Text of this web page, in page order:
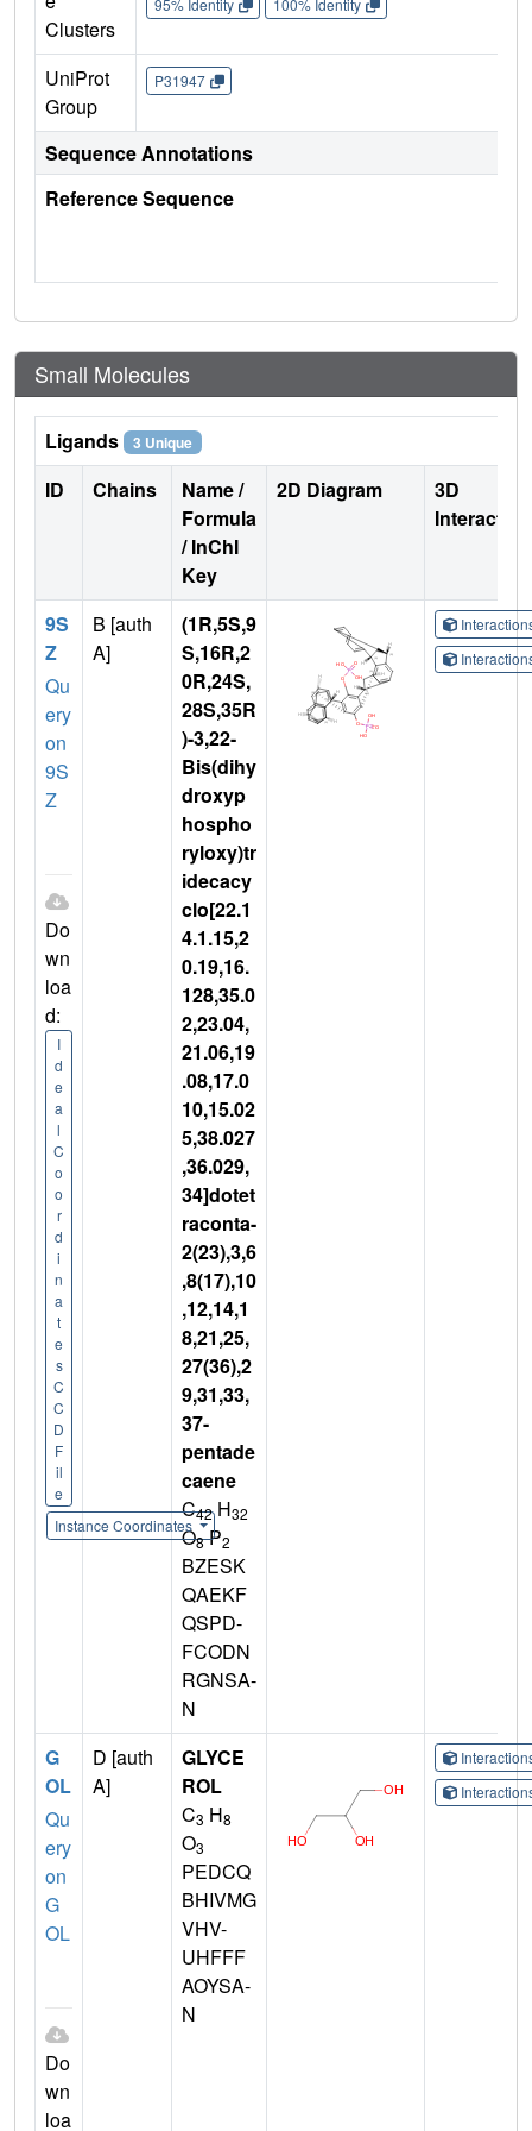
Clusters
95% Identity 100% Identity
UniProt
Group
P31947
Sequence Annotations
Reference Sequence
Small Molecules
Ligands 3 Unique
ID Chains
Name /
Formula
/ InChI
Key
2D Diagram
3D
9S
Z
Qu
ery
on
9S
Z
Do
wn
loa
d:
I
d
e
a
l
C
o
o
r
d
i
n
a
t
e
s
C
C
D
F
il
e
Instance Coordinates
B [auth
A]
(1R,5S,9
S,16R,2
0R,24S,
28S,35R
)-3,22-
Bis(dihy
droxyp
hospho
ryloxy)tr
idecacy
clo[22.1
4.1.15,2
0.19,16.
128,35.0
2,23.04,
21.06,19
.08,17.0
10,15.02
5,38.027
,36.029,
34]dotet
raconta-
2(23),3,6
,8(17),10
,12,14,1
8,21,25,
27(36),2
9,31,33,
37-
pentade
caene
C42H32
O8P2
BZESK
QAEKF
QSPD-
FCODN
RGNSA-
N
G
OL
Qu
ery
on
G
OL
Do
wn
loa
D [auth
A]
GLYCE
ROL
C3 H8
O3
PEDCQ
BHIVMG
VHV-
UHFFF
AOYSA-
N